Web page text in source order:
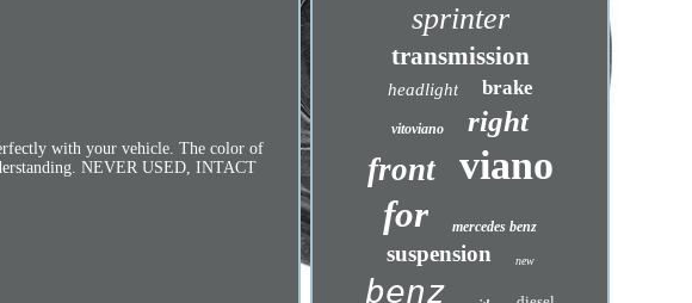
with your vehicle. The color of
NEVER USED, INTACT
sprinter
transmission
headlight brake
vitoviano right
front viano
for mercedes benz
suspension new
benz